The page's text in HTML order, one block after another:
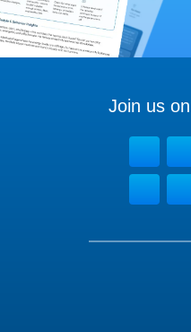
Join us